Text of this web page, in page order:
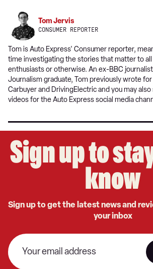
Tom Jervis
CONSUMER REPORTER
Tom is Auto Express' Consumer reporter,
time investigating the stories that matter to
enthusiasts or otherwise. An ex-BBC
Journalism graduate, Tom previously wrote
Carbuyer and DrivingElectric and you may
videos for the Auto Express social media
Sign up to
know
Sign up to get the latest news and
your inbox